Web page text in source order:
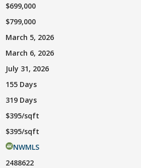
$699,000
$799,000
March 5, 2026
March 6, 2026
July 31, 2026
155 Days
319 Days
$395/sqft
$395/sqft
NWMLS
2488622